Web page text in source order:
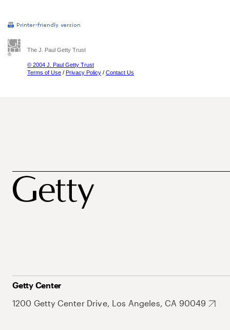
The J. Paul Getty Trust
© 2004 J. Paul Getty Trust
Terms of Use / Privacy Policy / Contact Us
Getty Center
1200 Getty Center Drive, Los Angeles, CA 90049